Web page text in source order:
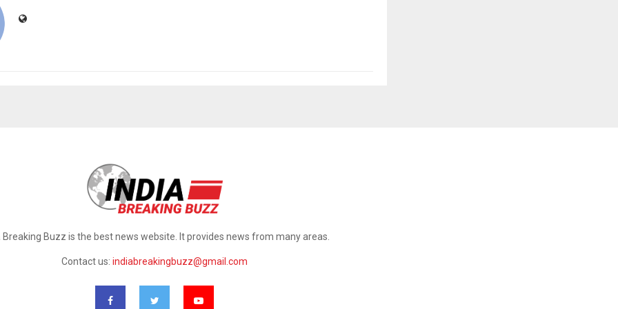
Breaking Buzz is the best news website. It provides news from many areas.
Contact us: indiabreakingbuzz@gmail.com